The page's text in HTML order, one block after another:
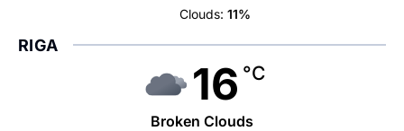
Clouds: 11%
RIGA
16 °C
Broken Clouds